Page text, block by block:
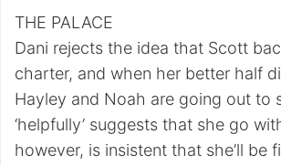
THE PALACE
Dani rejects the idea that Scott
charter, and when her better half
Hayley and Noah are going out to
‘helpfully’ suggests that she go
however, is insistent that she’ll be